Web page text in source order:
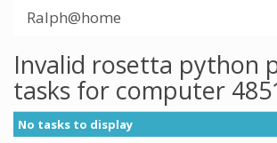
Ralph@home
Invalid rosetta python
tasks for computer
No tasks to display